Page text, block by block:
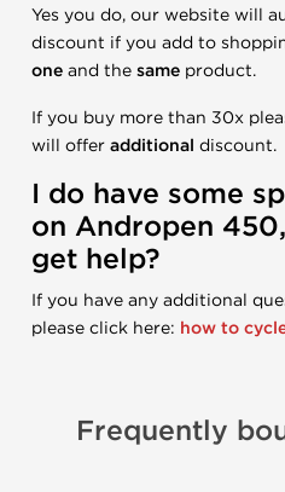
Yes you do, our website will
discount if you add to
one and the same product.
If you buy more than 30x
will offer additional discount.
I do have some
on Andropen
get help?
If you have any additional
please click here: how to
Frequently